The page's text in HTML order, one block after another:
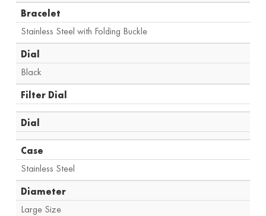
Bracelet
Stainless Steel with Folding Buckle
Dial
Black
Filter Dial
Dial
Case
Stainless Steel
Diameter
Large Size